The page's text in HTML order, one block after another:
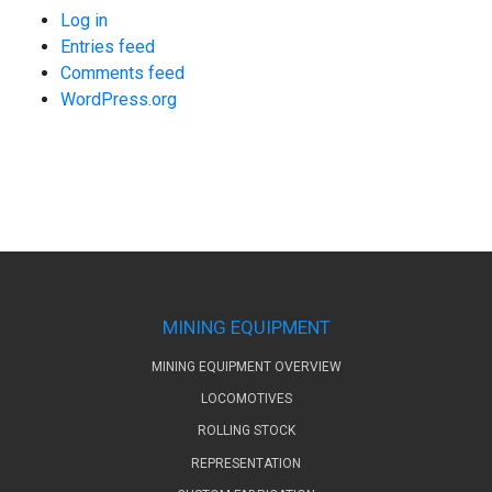
Log in
Entries feed
Comments feed
WordPress.org
MINING EQUIPMENT
MINING EQUIPMENT OVERVIEW
LOCOMOTIVES
ROLLING STOCK
REPRESENTATION